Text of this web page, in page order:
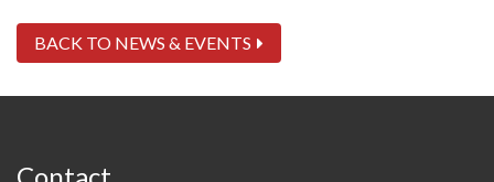
BACK TO NEWS & EVENTS